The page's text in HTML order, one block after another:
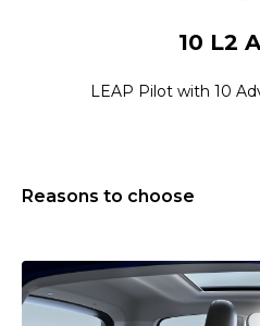
10 L2
LEAP Pilot with 10
Reasons to choose